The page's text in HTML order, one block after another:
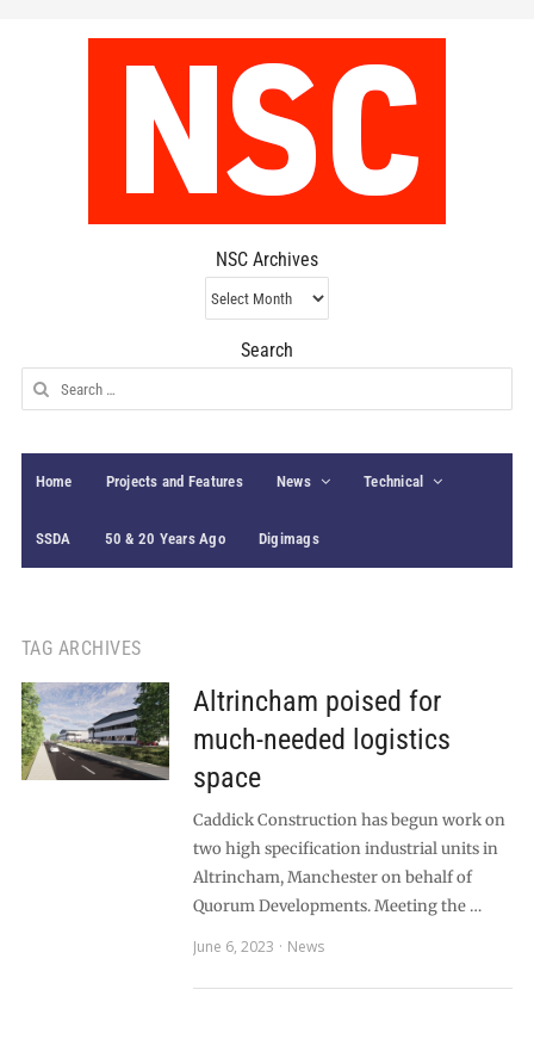
NSC Archives
NSC
Archives
Search
Search
for:
Home Projects and Features News Technical
SSDA 50 & 20 Years Ago Digimags
TAG ARCHIVES
Altrincham poised for
much-needed logistics
space
Caddick Construction has begun work on
two high specification industrial units in
Altrincham, Manchester on behalf of
Quorum Developments. Meeting the …
June 6, 2023
News